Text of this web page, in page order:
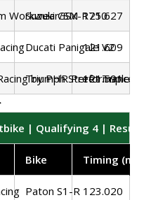
Workwear/SM
Suzuki GSX-R750
121.627
Ducati Panigale V2
121.609
by PHR Performance
Triumph Street Triple
121.591
| Qualifying 4 | Result
Bike Timing
Paton S1-R 123.020